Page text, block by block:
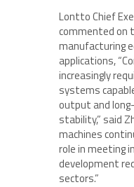
Lontto Chief
commented on
manufacturing
applications,
increasingly
systems
output and
stability,” said
machines
role in meeting
development
sectors.”